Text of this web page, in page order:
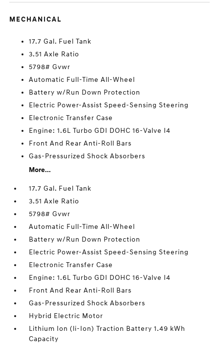
MECHANICAL
17.7 Gal. Fuel Tank
3.51 Axle Ratio
5798# Gvwr
Automatic Full-Time All-Wheel
Battery w/Run Down Protection
Electric Power-Assist Speed-Sensing Steering
Electronic Transfer Case
Engine: 1.6L Turbo GDI DOHC 16-Valve I4
Front And Rear Anti-Roll Bars
Gas-Pressurized Shock Absorbers
More...
17.7 Gal. Fuel Tank
3.51 Axle Ratio
5798# Gvwr
Automatic Full-Time All-Wheel
Battery w/Run Down Protection
Electric Power-Assist Speed-Sensing Steering
Electronic Transfer Case
Engine: 1.6L Turbo GDI DOHC 16-Valve I4
Front And Rear Anti-Roll Bars
Gas-Pressurized Shock Absorbers
Hybrid Electric Motor
Lithium Ion (li-Ion) Traction Battery 1.49 kWh
Capacity